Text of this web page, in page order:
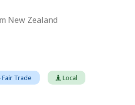
New Zealand
Fair Trade Local